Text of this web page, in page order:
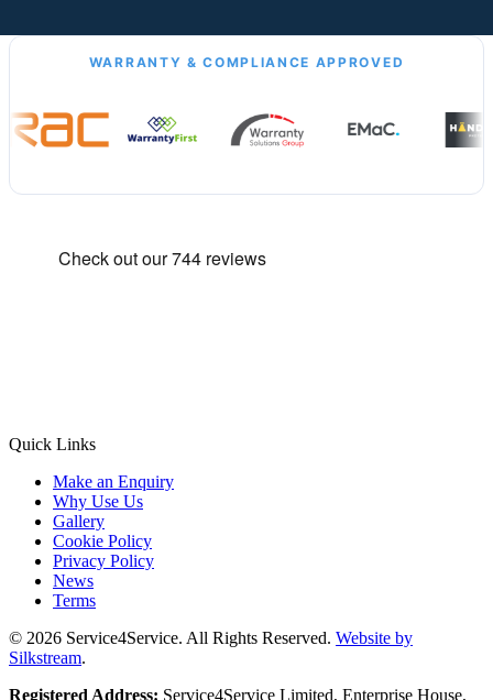
WARRANTY & COMPLIANCE APPROVED
Quick Links
Make an Enquiry
Why Use Us
Gallery
Cookie Policy
Privacy Policy
News
Terms
© 2026 Service4Service. All Rights Reserved. Website by
Silkstream.
Registered Address: Service4Service Limited, Enterprise House,